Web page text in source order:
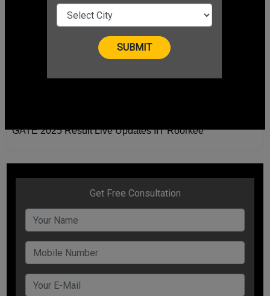
GATE 2025 Result Live Updates IIT Roorkee